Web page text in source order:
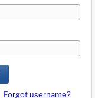
Forgot username?